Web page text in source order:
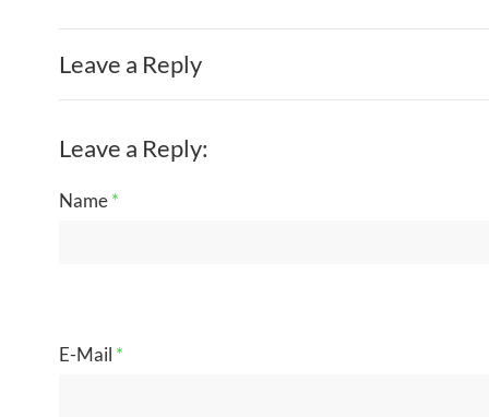
Leave a Reply
Leave a Reply:
Name*
E-Mail *